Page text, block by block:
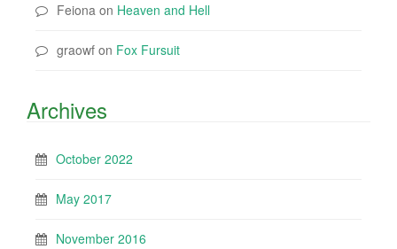
Feiona on Heaven and Hell
graowf on Fox Fursuit
Archives
October 2022
May 2017
November 2016